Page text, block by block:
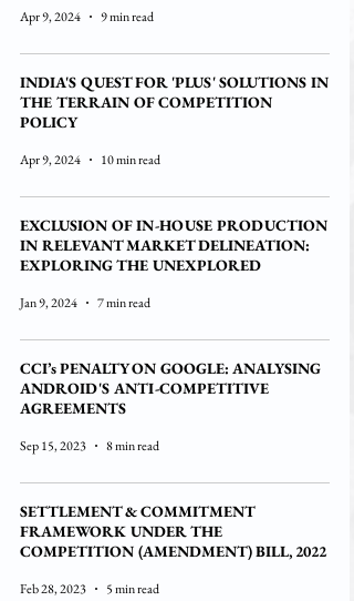
Apr 9, 2024 9 min read
INDIA'S QUEST FOR 'PLUS' SOLUTIONS IN
THE TERRAIN OF COMPETITION
POLICY
Apr 9, 2024 10 min read
EXCLUSION OF IN-HOUSE PRODUCTION
IN RELEVANT MARKET DELINEATION:
EXPLORING THE UNEXPLORED
Jan 9, 2024 7 min read
CCI’s PENALTY ON GOOGLE: ANALYSING
ANDROID'S ANTI-COMPETITIVE
AGREEMENTS
Sep 15, 2023 8 min read
SETTLEMENT & COMMITMENT
FRAMEWORK UNDER THE
COMPETITION (AMENDMENT) BILL, 2022
Feb 28, 2023 5 min read